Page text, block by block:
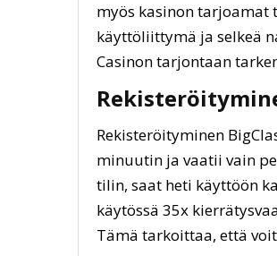
myös kasinon
käyttöliittymä ja selkeä
Casinon tarjontaan
Rekisteröityminen
minuutin ja vaatii vain
tilin, saat heti käyttöön
käytössä 35x
Tämä tarkoittaa, että